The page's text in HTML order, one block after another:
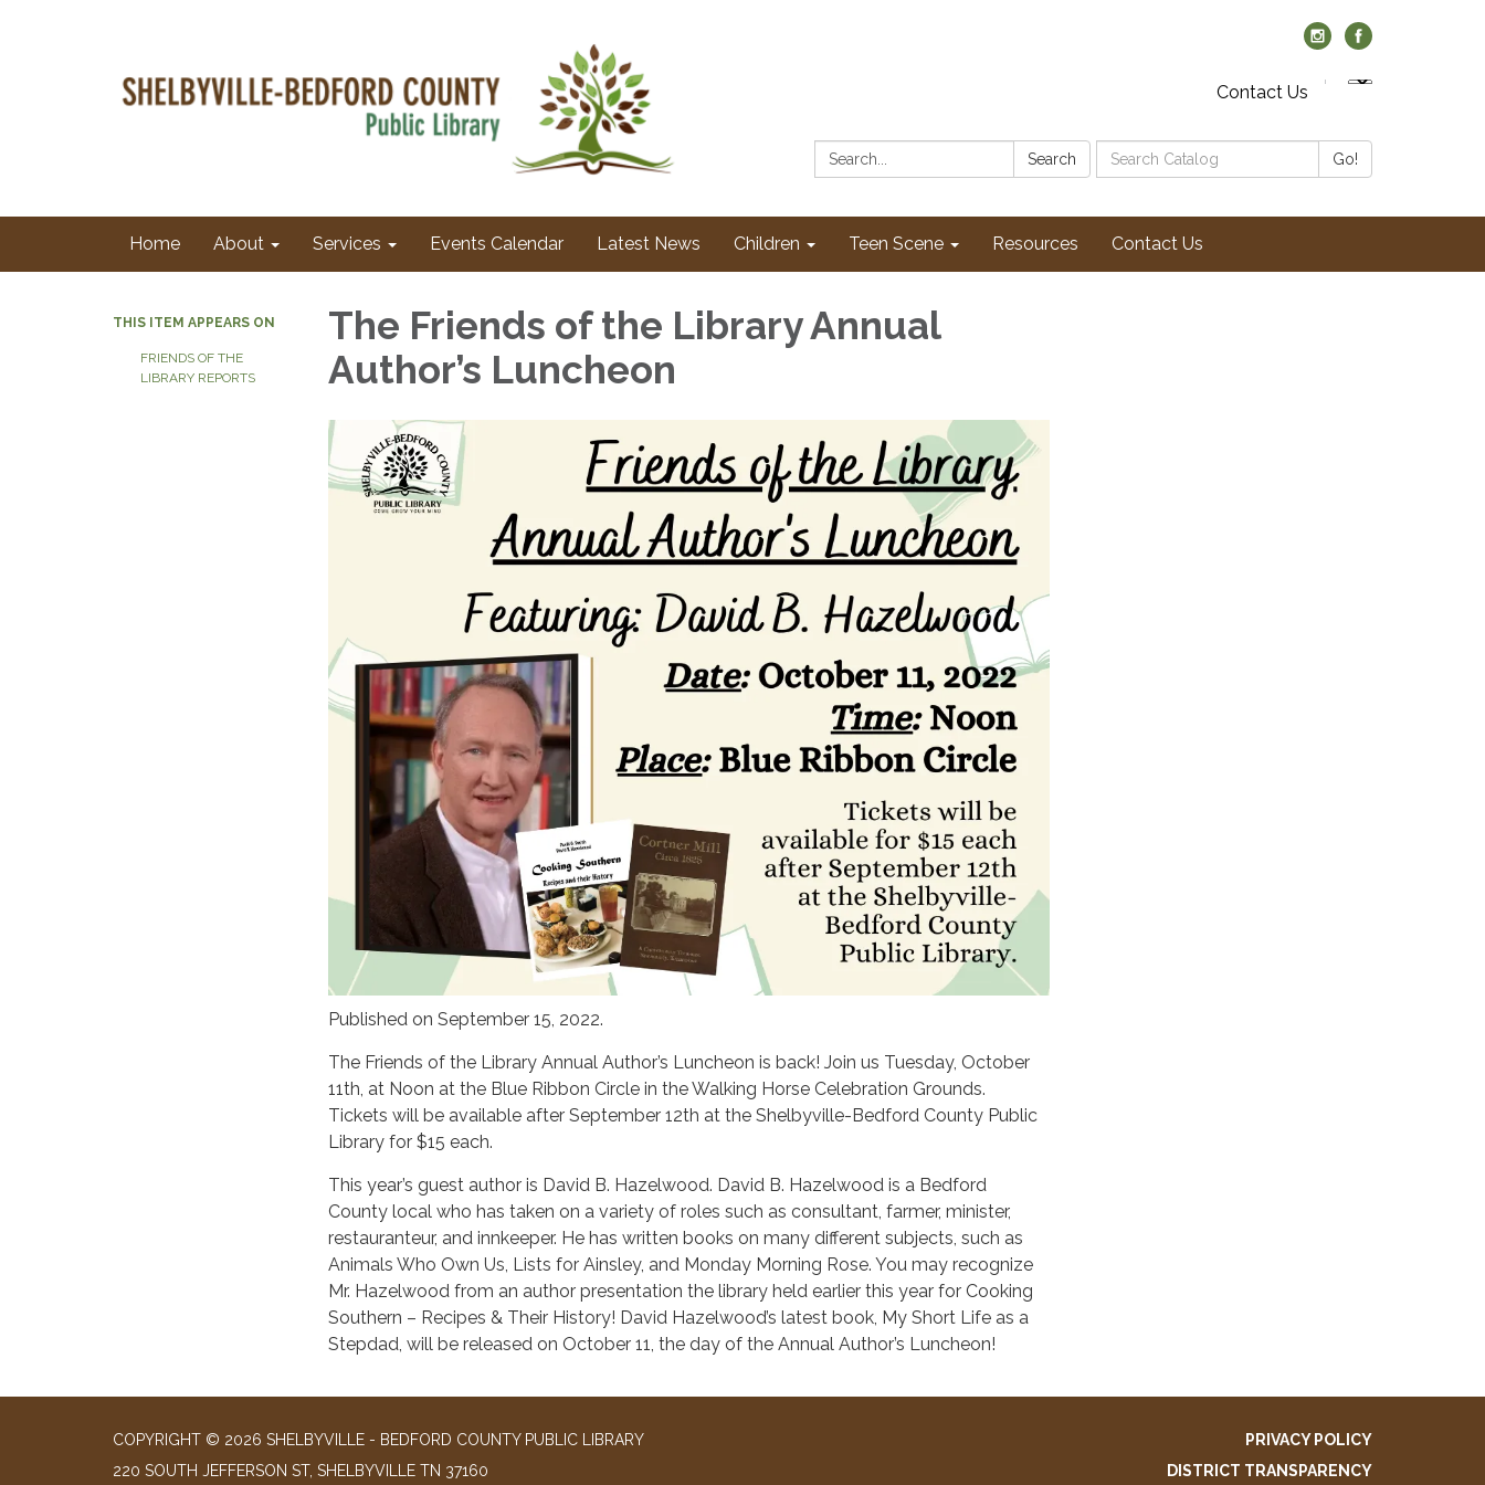
Contact Us
Search: Search
Search
Catalog:
Go!
Home About Services Events Calendar Latest News Children Teen Scene Resources Contact Us
THIS ITEM APPEARS ON
FRIENDS OF THE
LIBRARY REPORTS
The Friends of the Library Annual
Author’s Luncheon
Published on September 15, 2022.
The Friends of the Library Annual Author’s Luncheon is back! Join us Tuesday, October
11th, at Noon at the Blue Ribbon Circle in the Walking Horse Celebration Grounds.
Tickets will be available after September 12th at the Shelbyville-Bedford County Public
Library for $15 each.
This year’s guest author is David B. Hazelwood. David B. Hazelwood is a Bedford
County local who has taken on a variety of roles such as consultant, farmer, minister,
restauranteur, and innkeeper. He has written books on many different subjects, such as
Animals Who Own Us, Lists for Ainsley, and Monday Morning Rose. You may recognize
Mr. Hazelwood from an author presentation the library held earlier this year for Cooking
Southern – Recipes & Their History! David Hazelwood’s latest book, My Short Life as a
Stepdad, will be released on October 11, the day of the Annual Author’s Luncheon!
COPYRIGHT © 2026 SHELBYVILLE - BEDFORD COUNTY PUBLIC LIBRARY
220 SOUTH JEFFERSON ST, SHELBYVILLE TN 37160
PRIVACY POLICY
DISTRICT TRANSPARENCY